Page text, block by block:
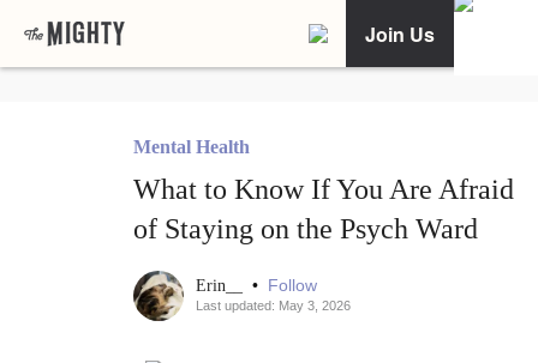
Join Us
Mental Health
What to Know If You Are Afraid
of Staying on the Psych Ward
Erin__ • Follow
Last updated: May 3, 2026